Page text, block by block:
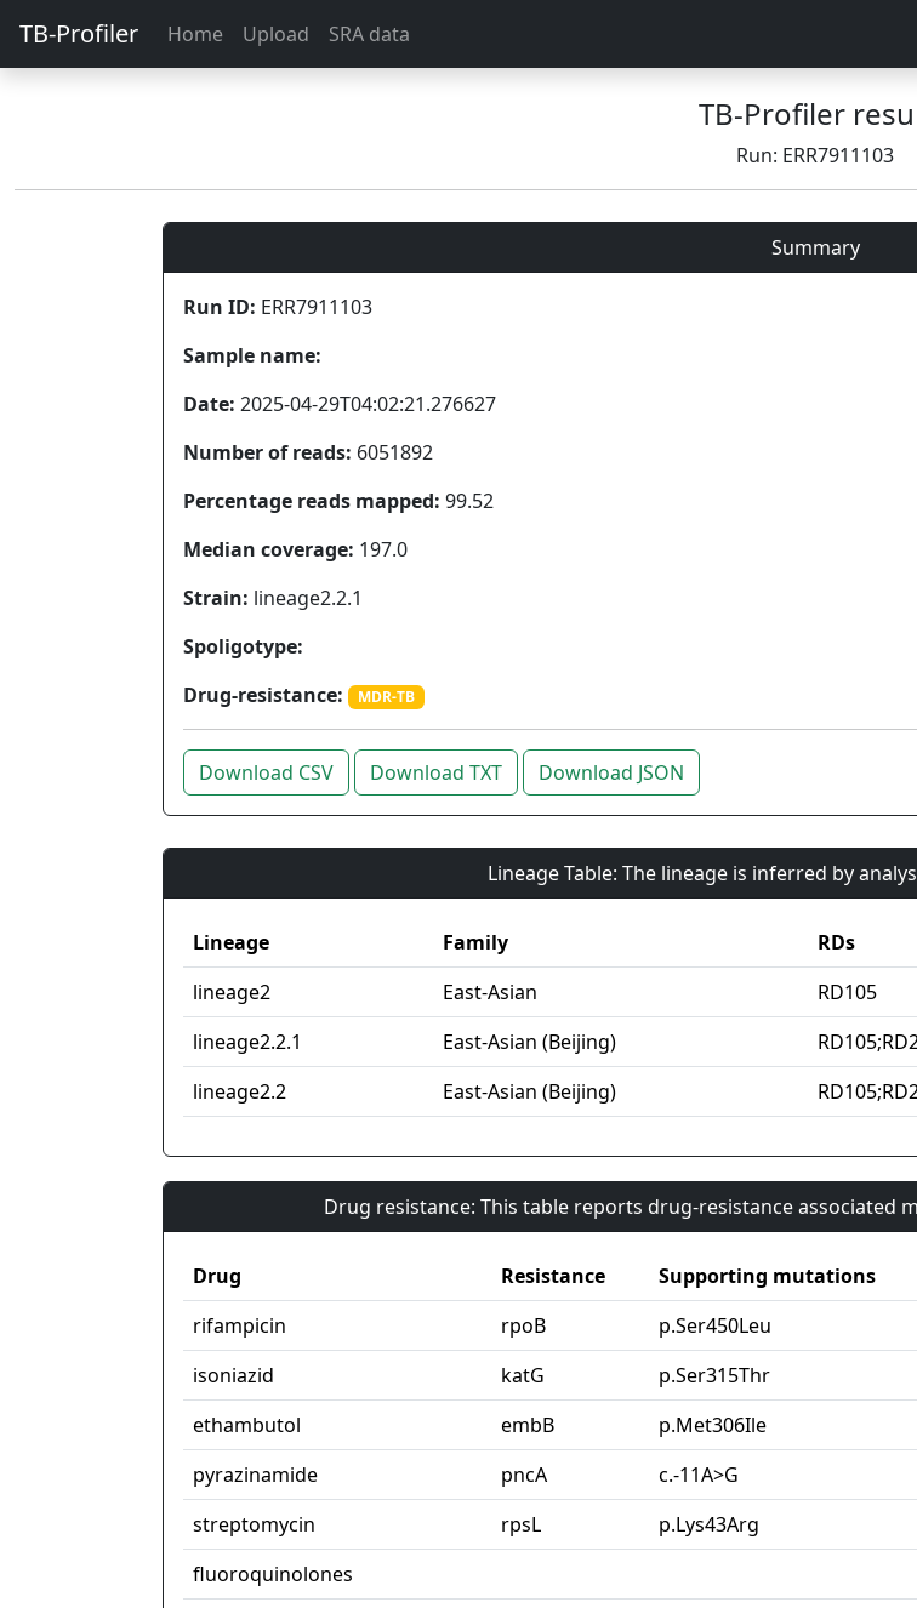
TB-Profiler Home Upload SRA data
TB-Profiler
Run: ERR7911103
Summary
Run ID: ERR7911103
Sample name:
Date: 2025-04-29T04:02:21.276627
Number of reads: 6051892
Percentage reads mapped: 99.52
Median coverage: 197.0
Strain: lineage2.2.1
Spoligotype:
Drug-resistance:
MDR-TB
Download CSV Download TXT Download JSON
Lineage Table: The lineage is inferred by
Lineage Family RDs
lineage2
East-Asian RD105
lineage2.2.1
East-Asian (Beijing)
lineage2.2
East-Asian (Beijing)
Drug resistance: This table reports drug-resistance associated
Drug Resistance Supporting mutations
rifampicin
rpoB p.Ser450Leu
isoniazid
katG p.Ser315Thr
ethambutol
embB p.Met306Ile
pyrazinamide
pncA c.-11A>G
streptomycin
rpsL p.Lys43Arg
fluoroquinolones